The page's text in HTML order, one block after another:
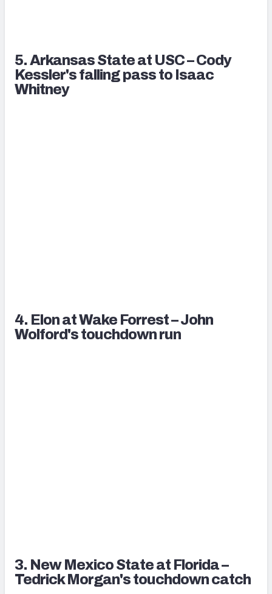
5. Arkansas State at USC – Cody
Kessler's falling pass to Isaac
Whitney
4. Elon at Wake Forrest – John
Wolford's touchdown run
3. New Mexico State at Florida –
Tedrick Morgan's touchdown catch